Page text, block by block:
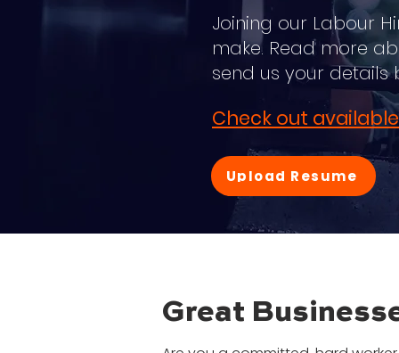
Joining our Labour
make. Read more
send us your details
Check out
Upload Resume
Great